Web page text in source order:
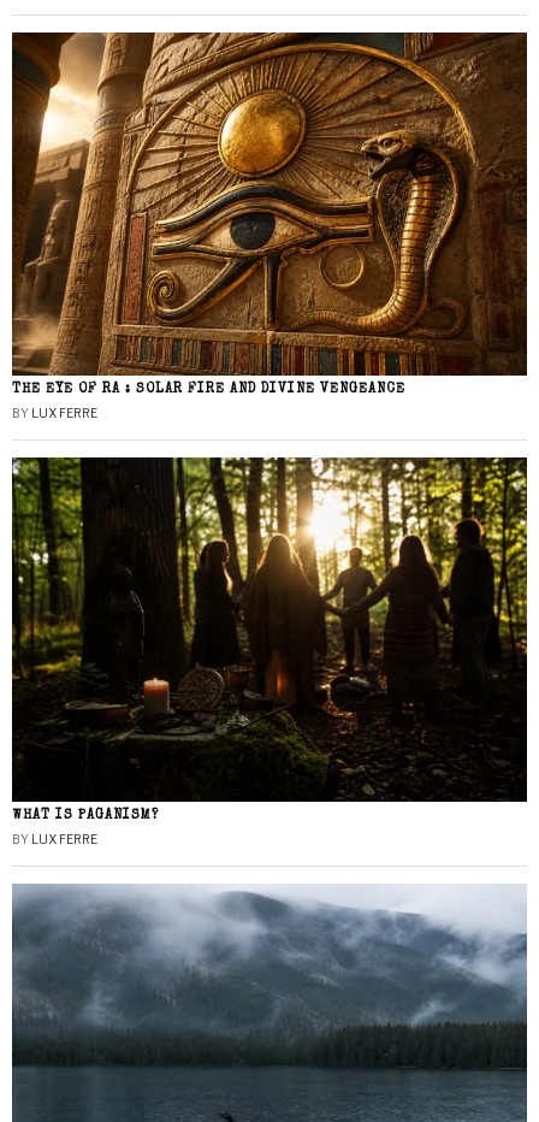
THE EYE OF RA : SOLAR FIRE AND DIVINE VENGEANCE
BY LUX FERRE
WHAT IS PAGANISM?
BY LUX FERRE